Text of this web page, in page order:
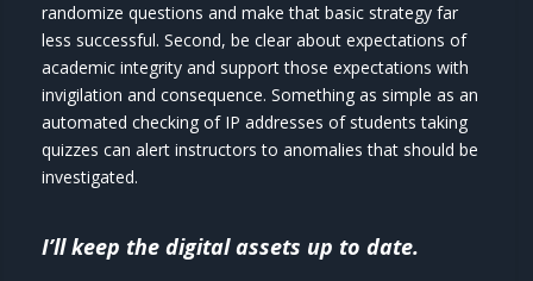
randomize questions and make that basic strategy far
less successful. Second, be clear about expectations of
academic integrity and support those expectations with
invigilation and consequence. Something as simple as an
automated checking of IP addresses of students taking
quizzes can alert instructors to anomalies that should be
investigated.
I’ll keep the digital assets up to date.